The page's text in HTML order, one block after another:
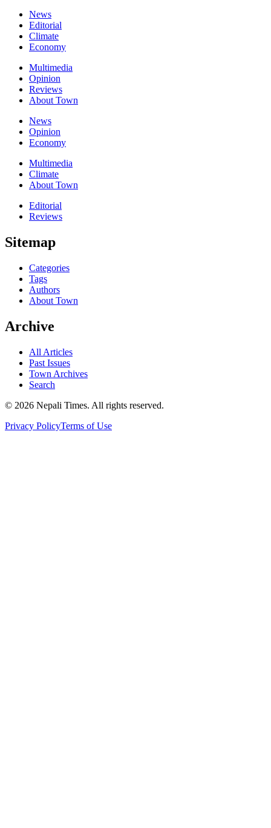
News
Editorial
Climate
Economy
Multimedia
Opinion
Reviews
About Town
News
Opinion
Economy
Multimedia
Climate
About Town
Editorial
Reviews
Sitemap
Categories
Tags
Authors
About Town
Archive
All Articles
Past Issues
Town Archives
Search
© 2026 Nepali Times. All rights reserved.
Privacy PolicyTerms of Use